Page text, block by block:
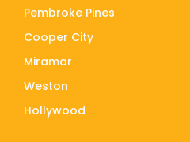
Pembroke Pines
Cooper City
Miramar
Weston
Hollywood